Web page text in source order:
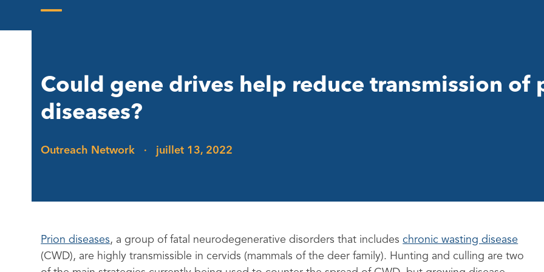
Could gene drives help reduce transmission of
diseases?
Outreach Network · juillet 13, 2022
Prion diseases, a group of fatal neurodegenerative disorders that includeschronic wasting disease
(CWD), are highly transmissible in cervids (mammals of the deer family). Hunting and culling are two